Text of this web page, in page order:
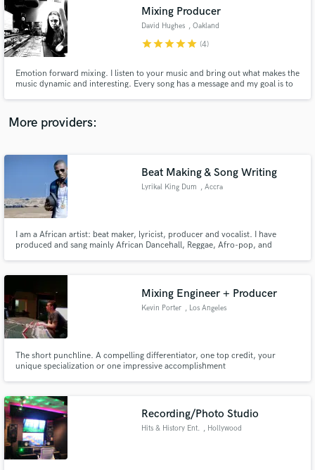
Mixing Producer
David Hughes , Oakland
starstarstarstarstar (4)
Emotion forward mixing. I listen to your music and bring out what makes the
music dynamic and interesting. Every song has a message and my goal is to
More providers:
Beat Making & Song Writing
Lyrikal King Dum , Accra
I am a African artist: beat maker, lyricist, producer and vocalist. I have
produced and sang mainly African Dancehall, Reggae, Afro-pop, and
Mixing Engineer + Producer
Kevin Porter , Los Angeles
The short punchline. A compelling differentiator, one top credit, your
unique specialization or one impressive accomplishment
Recording/Photo Studio
Hits & History Ent. , Hollywood
audio samples and verified reviews of top pros.
Get Free Proposals
Contact pros directly with your project details
and receive handcrafted proposals and budgets
in a flash.
Fund and work on your project through our
secure platform. Payment is only released when